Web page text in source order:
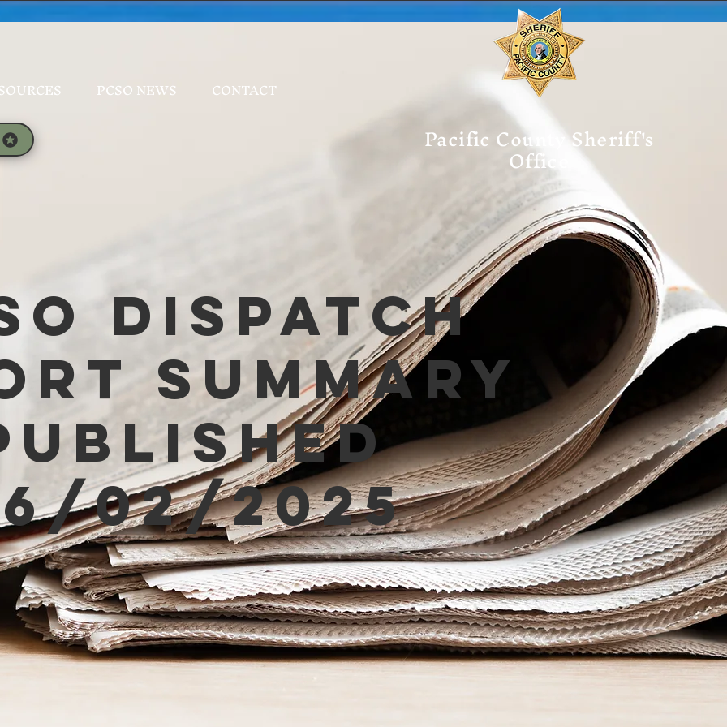
PCSO NEWS CONTACT
Pacific County Sheriff's
Office
Dispatch
Summary
02/2025